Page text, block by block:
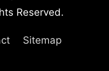
Reserved.
Sitemap